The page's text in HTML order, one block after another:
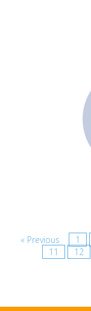
« Previous 1
11
12